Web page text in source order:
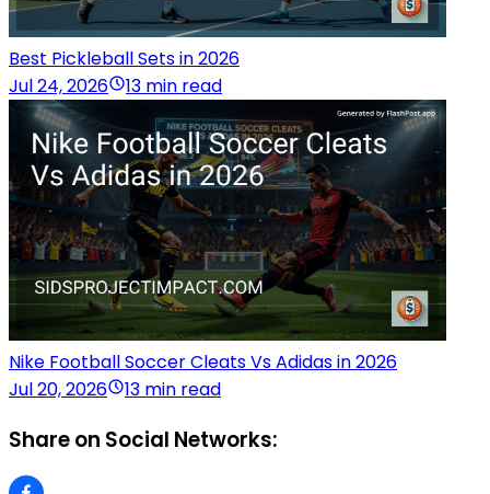
Best Pickleball Sets in 2026
Jul 24, 2026
13 min read
Nike Football Soccer Cleats Vs Adidas in 2026
Jul 20, 2026
13 min read
Share on Social Networks: